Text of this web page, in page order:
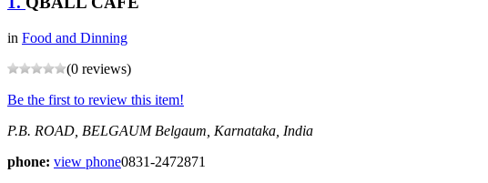
in Food and Dinning
(0 reviews)
Be the first to review this item!
P.B. ROAD, BELGAUM Belgaum, Karnataka, India
phone: view phone0831-2472871